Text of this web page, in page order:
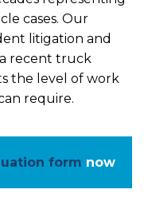
cases. Our
litigation and
recent truck
the level of work
require.
form now